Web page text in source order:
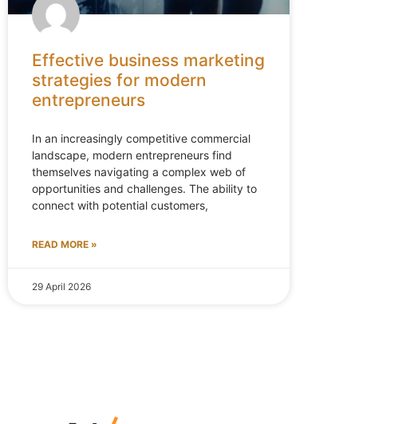
Effective business marketing
strategies for modern
entrepreneurs
In an increasingly competitive commercial
landscape, modern entrepreneurs find
themselves navigating a complex web of
opportunities and challenges. The ability to
connect with potential customers,
READ MORE »
29 April 2026